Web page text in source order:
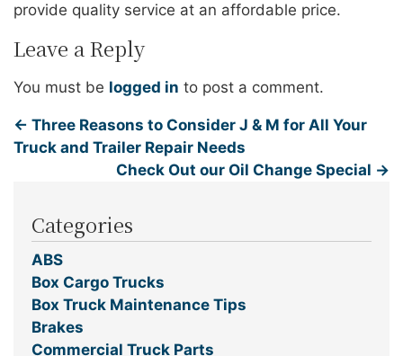
provide quality service at an affordable price.
Leave a Reply
You must be logged in to post a comment.
← Three Reasons to Consider J & M for All Your
Truck and Trailer Repair Needs
Check Out our Oil Change Special →
Categories
ABS
Box Cargo Trucks
Box Truck Maintenance Tips
Brakes
Commercial Truck Parts